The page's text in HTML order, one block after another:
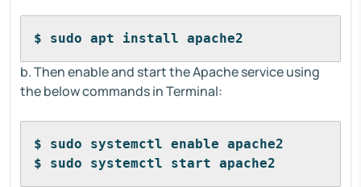
$ sudo apt install apache2
b. Then enable and start the Apache service using
the below commands in Terminal:
$ sudo systemctl enable apache2
$ sudo systemctl start apache2